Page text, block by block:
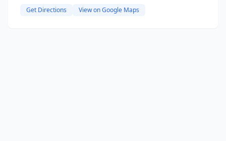
Get Directions View on Google Maps